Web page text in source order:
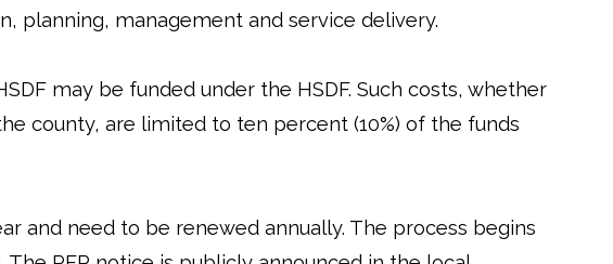
planning, management and service delivery.
may be funded under the HSDF. Such costs, whether
county, are limited to ten percent (10%) of the funds
and need to be renewed annually. The process begins